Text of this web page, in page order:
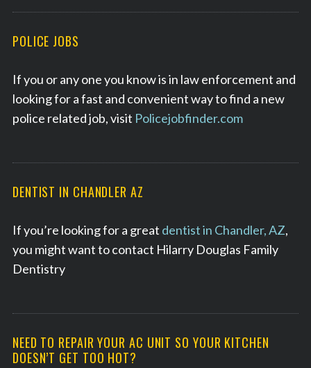
POLICE JOBS
If you or any one you know is in law enforcement and
looking for a fast and convenient way to find a new
police related job, visit Policejobfinder.com
DENTIST IN CHANDLER AZ
If you’re looking for a great dentist in Chandler, AZ,
you might want to contact Hilarry Douglas Family
Dentistry
NEED TO REPAIR YOUR AC UNIT SO YOUR KITCHEN
DOESN’T GET TOO HOT?